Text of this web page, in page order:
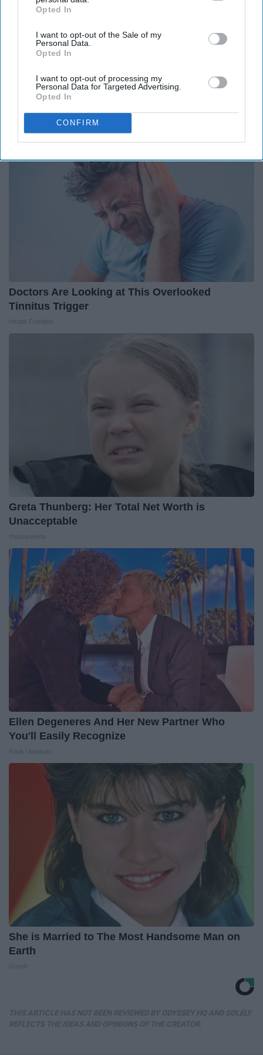
IAB’s list of downstream participants. This information may
Downstream Participantsthat may further disclose it to other
third parties.
Opted In
I want to opt-out of the Sale of my
Personal Data.
Opted In
I want to opt-out of processing my
Personal Data for Targeted Advertising.
Opted In
CONFIRM
Endocrinologist: If You Have Diabetes, Read
This Before It's Removed!
Doctors Are Looking at This Overlooked
Tinnitus Trigger
Greta Thunberg: Her Total Net Worth is
Unacceptable
Ellen Degeneres And Her New Partner Who
You'll Easily Recognize
She is Married to The Most Handsome Man on
Earth